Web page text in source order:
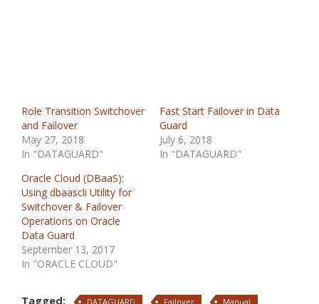
Role Transition Switchover
and Failover
May 27, 2018
In "DATAGUARD"
Fast Start Failover in Data
Guard
July 6, 2018
In "DATAGUARD"
Oracle Cloud (DBaaS):
Using dbaascli Utility for
Switchover & Failover
Operations on Oracle
Data Guard
September 13, 2017
In "ORACLE CLOUD"
Tagged: DATAGUARD Failover Manual